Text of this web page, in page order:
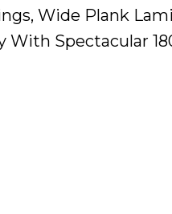
Wide Plank
With Spectacular